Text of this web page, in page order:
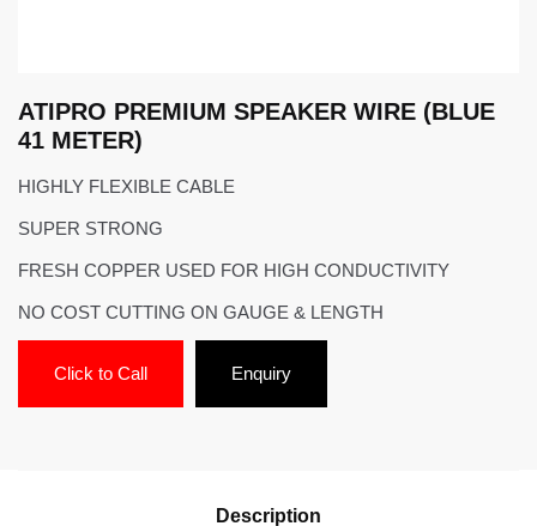
ATIPRO PREMIUM SPEAKER WIRE (BLUE
41 METER)
HIGHLY FLEXIBLE CABLE
SUPER STRONG
FRESH COPPER USED FOR HIGH CONDUCTIVITY
NO COST CUTTING ON GAUGE & LENGTH
Click to Call Enquiry
Description